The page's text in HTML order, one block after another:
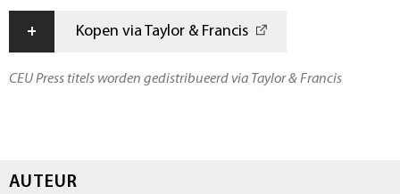
+ Kopen via Taylor & Francis
CEU Press titels worden gedistribueerd via Taylor & Francis
AUTEUR